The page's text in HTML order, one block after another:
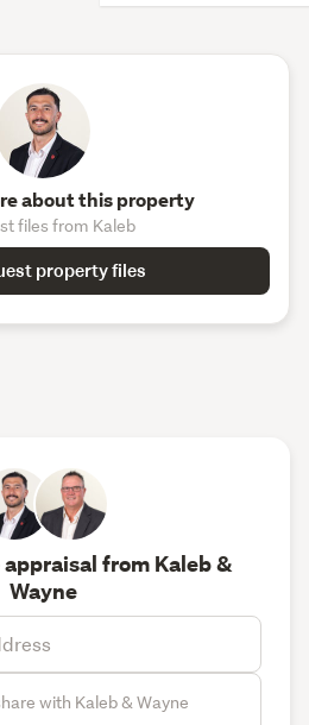
about this property
files from Kaleb
property files
from Kaleb &
Wayne